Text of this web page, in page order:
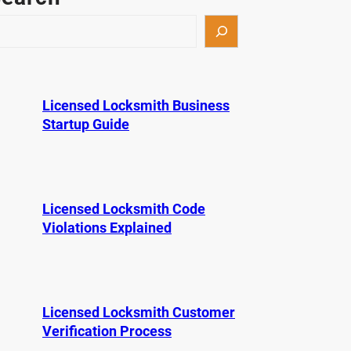
Licensed Locksmith Business
Startup Guide
Licensed Locksmith Code
Violations Explained
Licensed Locksmith Customer
Verification Process